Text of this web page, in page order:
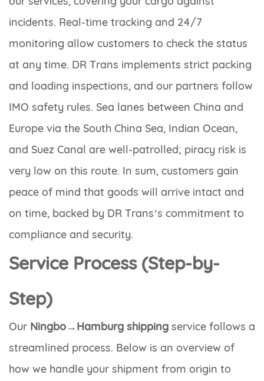
incidents. Real-time tracking and 24/7
monitoring allow customers to check the status
at any time. DR Trans implements strict packing
and loading inspections, and our partners follow
IMO safety rules. Sea lanes between China and
Europe via the South China Sea, Indian Ocean,
and Suez Canal are well-patrolled; piracy risk is
very low on this route. In sum, customers gain
peace of mind that goods will arrive intact and
on time, backed by DR Trans’s commitment to
compliance and security.
Service Process (Step-by-
Step)
Our Ningbo→Hamburg shipping service follows a
streamlined process. Below is an overview of
how we handle your shipment from origin to